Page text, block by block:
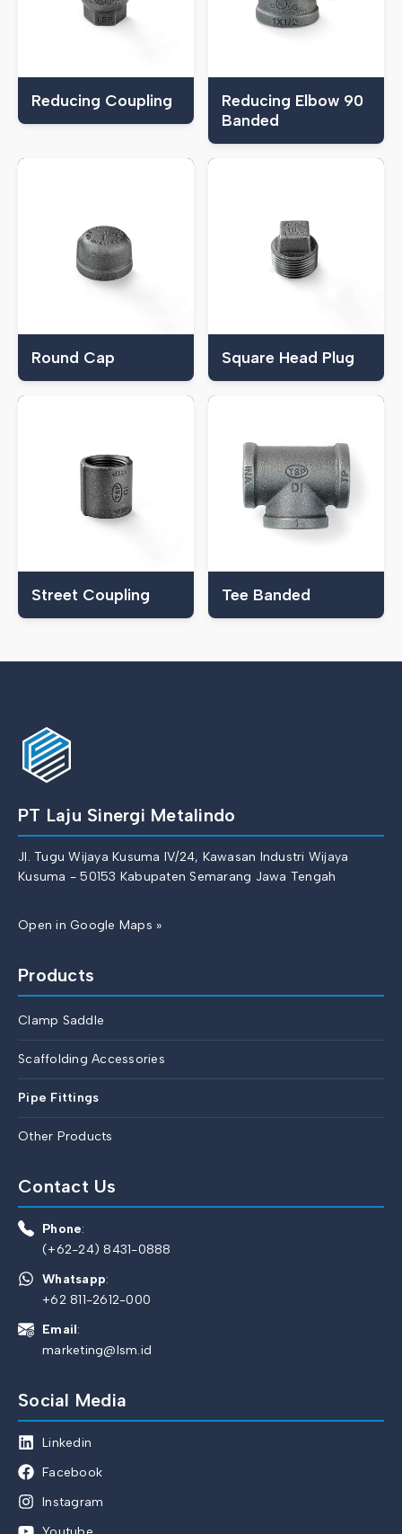
Reducing Coupling
Reducing Elbow 90
Banded
Round Cap Square Head Plug
Street Coupling Tee Banded
PT Laju Sinergi Metalindo
Jl. Tugu Wijaya Kusuma IV/24, Kawasan Industri Wijaya
Kusuma - 50153 Kabupaten Semarang Jawa Tengah
Open in Google Maps »
Products
Clamp Saddle
Scaffolding Accessories
Pipe Fittings
Other Products
Contact Us
Phone:
(+62-24) 8431-0888
Whatsapp:
+62 811-2612-000
Email:
marketing@lsm.id
Social Media
Linkedin
Facebook
Instagram